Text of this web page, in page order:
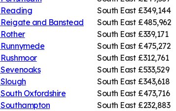
Reading South East £349,144
Reigate and Banstead South East £485,962
Rother South East £339,171
Runnymede South East £475,272
Rushmoor South East £312,761
Sevenoaks South East £533,529
Slough South East £343,618
South Oxfordshire South East £473,716
Southampton South East £232,883